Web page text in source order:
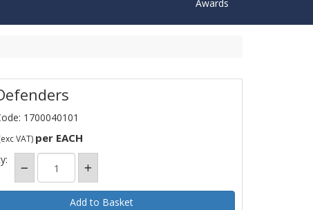
Awards
1700040101
VAT) per EACH